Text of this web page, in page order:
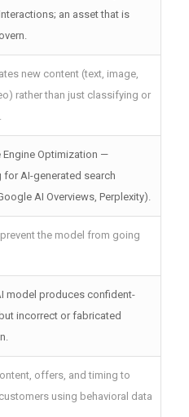
an asset that is
new content (text, image,
rather than just classifying or
Engine Optimization —
AI-generated search
AI Overviews, Perplexity).
the model from going
model produces confident-
incorrect or fabricated
offers, and timing to
using behavioral data